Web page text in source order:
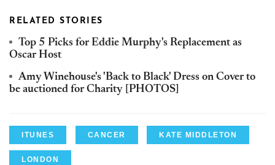
RELATED STORIES
Top 5 Picks for Eddie Murphy's Replacement as
Oscar Host
Amy Winehouse's 'Back to Black' Dress on Cover to
be auctioned for Charity [PHOTOS]
ITUNES CANCER KATE MIDDLETON
LONDON